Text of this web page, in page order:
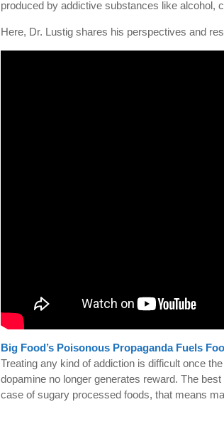
produced by addictive substances like alcohol,
Here, Dr. Lustig shares his perspectives and
Big Food’s Poisonous Propaganda Fuels
Treating any kind of addiction is difficult once
dopamine no longer generates reward. The
case of sugary processed foods, that means